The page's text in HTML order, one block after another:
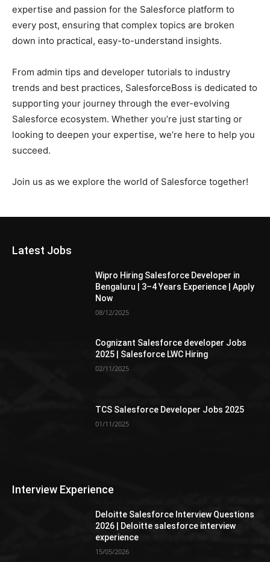
expertise and passion for the Salesforce platform to
every post, ensuring that complex topics are broken
down into practical, easy-to-understand insights.
From admin tips and developer tutorials to industry
trends and best practices, SalesforceBoss is dedicated to
supporting your journey through the ever-evolving
Salesforce ecosystem. Whether you’re just starting or
looking to deepen your expertise, we’re here to help you
succeed.
Join us as we explore the world of Salesforce together!
Latest Jobs
Wipro Hiring Salesforce Developer in
Bengaluru | 3–4 Years Experience | Apply
Now
08/12/2025
Cognizant Salesforce developer Jobs
2025 | Salesforce LWC Hiring
02/11/2025
TCS Salesforce Developer Jobs 2025
01/11/2025
Interview Experience
Deloitte Salesforce Interview Questions
2026 | Deloitte salesforce interview
experience
15/05/2026